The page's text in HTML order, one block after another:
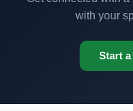
with your
Start